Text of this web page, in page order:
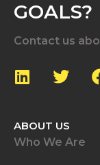
GOALS?
Contact us
ABOUT US
Who We Are